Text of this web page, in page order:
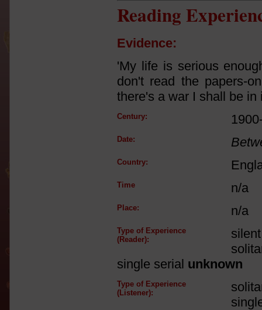
Reading
Evidence:
'My life is serious
don't read the papers-
there's a war I shall be
Century:
Date:
Country:
Time n/a
Place: n/a
Type of Experience
(Reader):
single serial unknown
Type of Experience
(Listener):